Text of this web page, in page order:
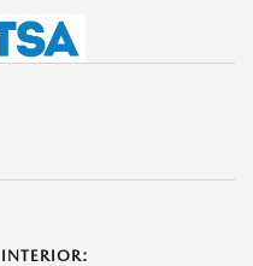
INTERIOR: